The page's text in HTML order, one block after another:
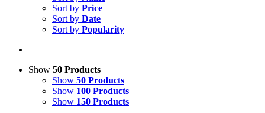
Sort by Price
Sort by Date
Sort by Popularity
Show 50 Products
Show 50 Products
Show 100 Products
Show 150 Products